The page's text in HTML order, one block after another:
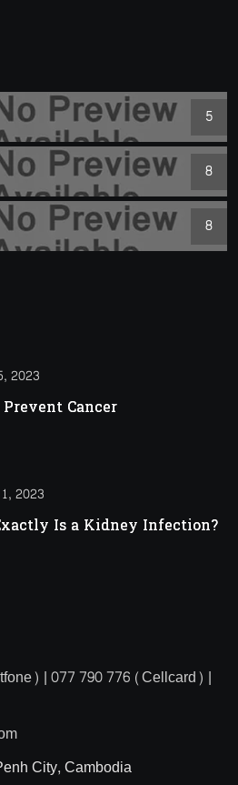
5
8
8
2023
Cancer
2023
Is a Kidney Infection?
| 077 790 776 (Cellcard) |
City, Cambodia